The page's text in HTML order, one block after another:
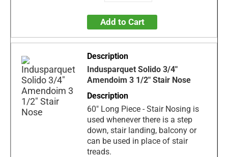
Add to Cart
Indusparquet Solido 3/4"
Amendoim 3 1/2" Stair Nose
60" Long Piece - Stair Nosing is
used whenever there is a step
down, stair landing, balcony or
can be used in place of stair
treads.